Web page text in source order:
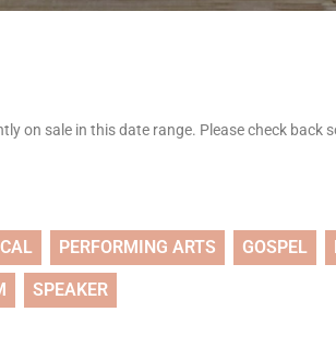
on sale in this date range. Please check back
PERFORMING ARTS GOSPEL
SPEAKER